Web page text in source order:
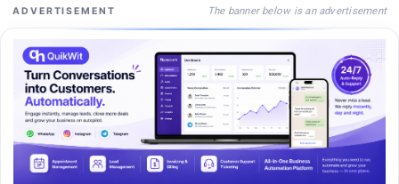
ADVERTISEMENT The banner below is an advertisement